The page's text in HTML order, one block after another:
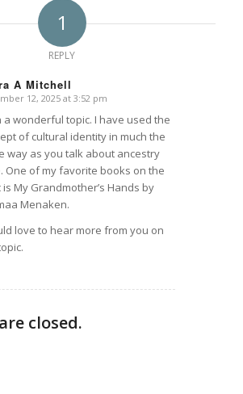
1
REPLY
A Mitchell
12, 2025 at 3:52 pm
a wonderful topic. I have used the
of cultural identity in much the
way as you talk about ancestry
One of my favorite books on the
is My Grandmother’s Hands by
Menaken.
love to hear more from you on
closed.